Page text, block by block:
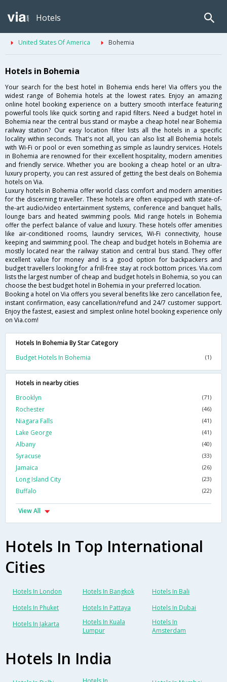
Hotels
United States Of America Bohemia
Hotels in Bohemia
Your search for the best hotel in Bohemia ends here! Via offers you the
widest range of Bohemia hotels at the lowest rates. Enjoy an amazing
online hotel booking experience on a buttery smooth interface featuring
powerful tools like quick sorting and rapid filters. Need a budget hotel in
Bohemia near the central bus stand or maybe a cheap hotel near Bohemia
railway station? Our easy location filter lists all the hotels in a specific
locality within seconds. That's not all, you can also list all Bohemia hotels
with Wi-Fi or pool or even something as simple as laundry services. Hotels
in Bohemia are renowned for their excellent hospitality, modern amenities
and friendly service. Whether you are booking a cheap hotel or an ultra-
luxury property, you can rest assured of getting the best deals on Bohemia
hotels on Via.
Luxury hotels in Bohemia offer world class comfort and modern amenities
for the discerning traveller. These hotels are often equipped with state-of-
the-art audio/video entertainment systems, conference and banquet halls,
lounge bars and heated swimming pools. Mid range hotels in Bohemia
offer the perfect balance of value and luxury. These hotels offer amenities
like air-conditioned rooms, laundry services, Wi-Fi connectivity, house
keeping and swimming pool. The cheap and budget hotels in Bohemia are
mostly located near the railway station and central bus stand. They offer
excellent value for money and is a good option for backpackers and
budget travellers looking for a frill-free stay at rock bottom prices. Via.com
lists the largest number of cheap and budget hotels in Bohemia, so you can
choose the best budget hotel in Bohemia in your preferred location.
Booking a hotel on Via offers you several benefits like zero cancellation fee,
instant confirmation, easy cancellation/refund and 24/7 customer support.
Enjoy the fastest, easiest and simplest online hotel booking experience only
on Via.com!
Hotels In Bohemia By Star Category
Budget Hotels In Bohemia
(1)
Hotels in nearby cities
Brooklyn
(71)
Rochester (46)
Niagara Falls (41)
Lake George (41)
Albany (40)
Syracuse (33)
Jamaica (26)
Long Island City (23)
Buffalo (22)
View All
Hotels In Top International
Cities
Hotels In London Hotels In Bangkok
Hotels In Bali
Hotels In Phuket
Hotels In Pattaya
Hotels In Dubai
Hotels In Jakarta
Hotels In Kuala
Lumpur
Hotels In
Amsterdam
Hotels In India